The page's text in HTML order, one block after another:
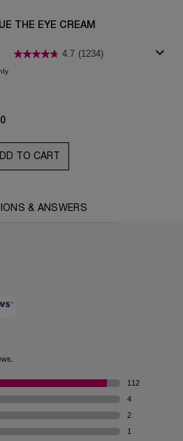
THE EYE CREAM
4.7 (1234)
TO CART
& ANSWERS